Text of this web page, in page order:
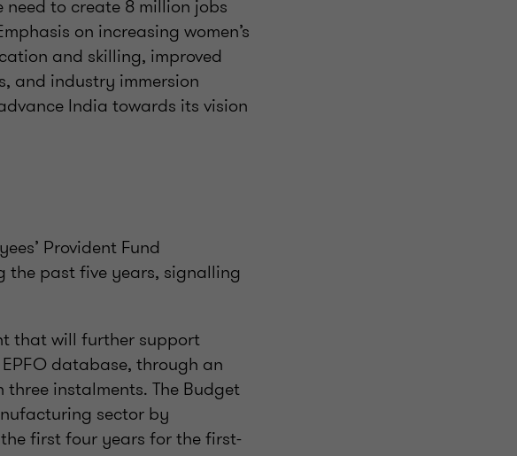
need to create 8 million jobs
on increasing women’s
and skilling, improved
and industry immersion
India towards its vision
Provident Fund
the past five years, signalling
that will further support
database, through an
instalments. The Budget
sector by
first four years for the first-